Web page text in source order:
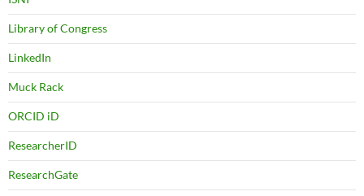
Library of Congress
LinkedIn
Muck Rack
ORCID iD
ResearcherID
ResearchGate